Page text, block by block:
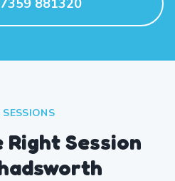
881320
SESSIONS
Right Session